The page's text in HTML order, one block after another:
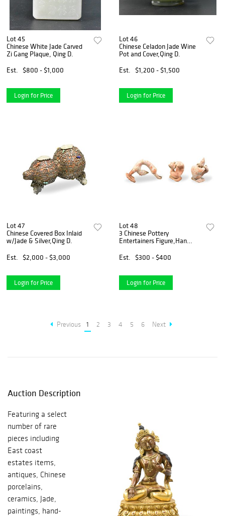
Lot 45
Chinese White Jade Carved
Zi Gang Plaque, Qing D.
Est.
$800 - $1,000
Login for Price
Lot 46
Chinese Celadon Jade Wine
Pot and Cover,Qing D.
Est.
$1,200 - $1,500
Login for Price
Lot 47
Chinese Covered Box Inlaid
w/Jade & Silver,Qing D.
Est.
$2,000 - $3,000
Login for Price
Lot 48
3 Chinese Pottery
Entertainers Figure,Han
Est.
$300 - $400
Login for Price
Previous 1 2 3 4 5 6 Next
Auction Description
Featuring a select
number of rare
pieces including
East coast
estates items,
antiques, Chinese
porcelains,
ceramics, Jade,
paintings, hand-